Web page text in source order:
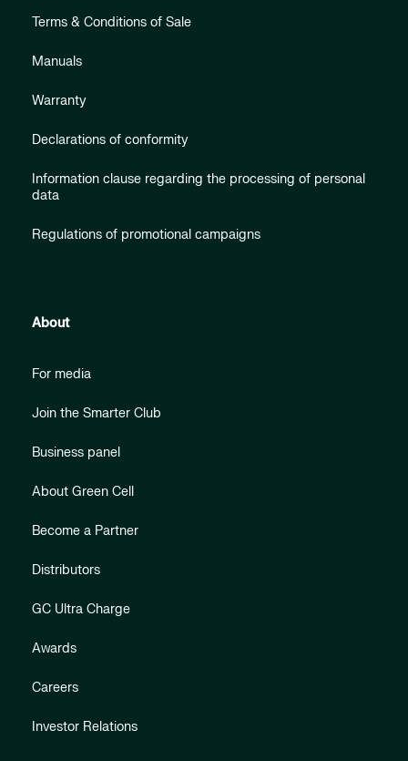
Terms & Conditions of Sale
Manuals
Warranty
Declarations of conformity
Information clause regarding the processing of personal
data
Regulations of promotional campaigns
About
For media
Join the Smarter Club
Business panel
About Green Cell
Become a Partner
Distributors
GC Ultra Charge
Awards
Careers
Investor Relations